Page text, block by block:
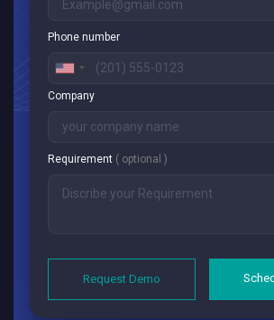
Phone number
Company
Requirement ( optional )
Request Demo